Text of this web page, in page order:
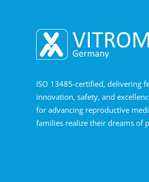
ISO 13485-certified, delivering
innovation, safety, and
for advancing reproductive
families realize their dreams of